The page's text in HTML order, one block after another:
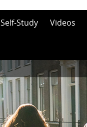
Self-Study Videos